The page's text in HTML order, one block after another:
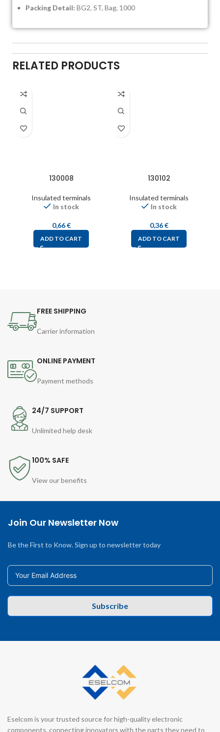
Packing Detail: BG2, ST, Bag, 1000
RELATED PRODUCTS
130008
Insulated terminals
In stock
0,66€
ADD TO CART
130102
Insulated terminals
In stock
0,36€
ADD TO CART
FREE SHIPPING
Carrier information
ONLINE PAYMENT
Payment methods
24/7 SUPPORT
Unlimited help desk
100% SAFE
View our benefits
Join Our Newsletter Now
Be the First to Know. Sign up to newsletter today
Subscribe
Eselcom is your trusted source for high-quality electronic
components, connecting innovators with the parts they need to